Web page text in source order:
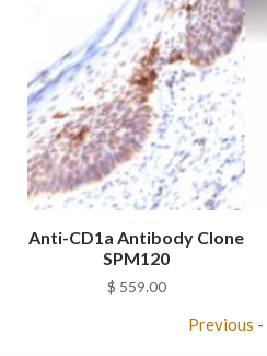
Anti-CD1a Antibody Clone
SPM120
$ 559.00
Previous -